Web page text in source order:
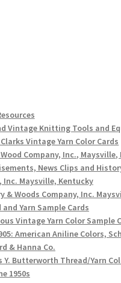
Vintage Knitting Tools and
Vintage Yarn Color Cards
Company, Inc., Maysville,
News Clips and
Inc. Maysville, Kentucky
& Woods Company, Inc.
and Yarn Sample Cards
Vintage Yarn Color Sample
American Aniline Colors,
& Hanna Co.
Y. Butterworth Thread/Yarn
1950s